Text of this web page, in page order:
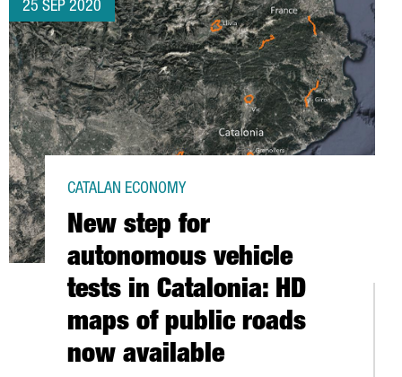
25 SEP 2020
New step for
autonomous vehicle
tests in Catalonia: HD
maps of public roads
now available
CATALAN ECONOMY